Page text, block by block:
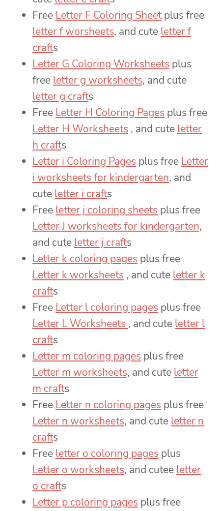
Free Letter F Coloring Sheetplus free
letter f worsheets, and cute letter f
crafts
Letter G Coloring Worksheets plus
free letter g worksheets, and cute
letter g crafts
Free Letter H Coloring Pages plus free
Letter H Worksheets , and cute letter
h crafts
Letter i Coloring Pages plus free Letter
i worksheets for kindergarten, and
cute letter i crafts
Free letter j coloring sheets plus free
Letter J worksheets for kindergarten,
and cute letter j crafts
Letter k coloring pages plus free
Letter k worksheets , and cute letter k
crafts
Free Letter l coloring pages plus free
Letter L Worksheets , and cute letter l
crafts
Letter m coloring pages plus free
Letter m worksheets, and cute letter
m crafts
Free Letter n coloring pages plus free
Letter n worksheets, and cute letter n
crafts
Free letter o coloring pages plus
Letter o worksheets, and cutee letter
o crafts
Letter p coloring pages plus free